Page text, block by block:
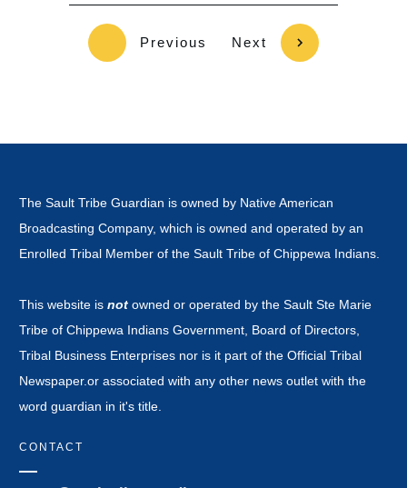
Previous Next
The Sault Tribe Guardian is owned by Native American
Broadcasting Company, which is owned and operated by an
Enrolled Tribal Member of the Sault Tribe of Chippewa Indians.
This website is not owned or operated by the Sault Ste Marie
Tribe of Chippewa Indians Government, Board of Directors,
Tribal Business Enterprises nor is it part of the Official Tribal
Newspaper.or associated with any other news outlet with the
word guardian in it's title.
CONTACT